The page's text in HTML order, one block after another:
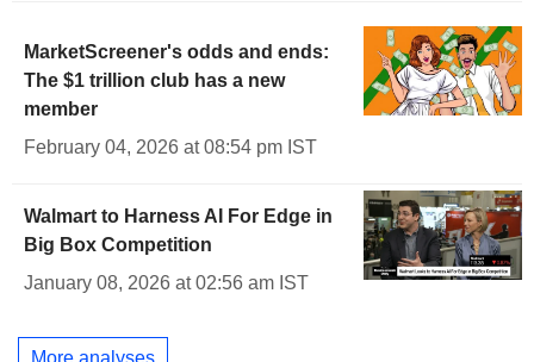
MarketScreener's odds and ends:
The $1 trillion club has a new
member
February 04, 2026 at 08:54 pm IST
Walmart to Harness AI For Edge in
Big Box Competition
January 08, 2026 at 02:56 am IST
More analyses